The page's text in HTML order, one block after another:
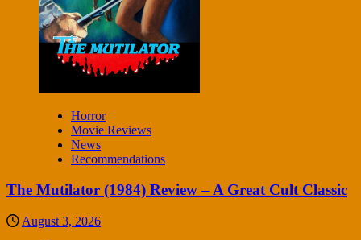
Horror
Movie Reviews
News
Recommendations
The Mutilator (1984) Review – A Great Cult Classic
August 3, 2026